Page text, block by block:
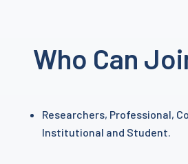
Who Can
Researchers, Professional,
Institutional and Student.